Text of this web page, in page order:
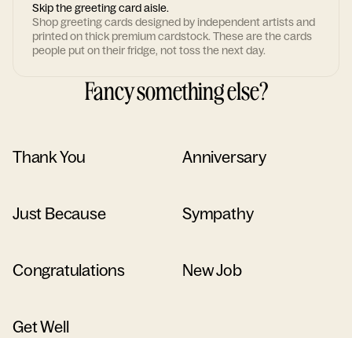
Skip the greeting card aisle.
Shop greeting cards designed by independent artists and
printed on thick premium cardstock. These are the cards
people put on their fridge, not toss the next day.
Fancy something else?
Thank You Anniversary
Just Because Sympathy
Congratulations New Job
Get Well